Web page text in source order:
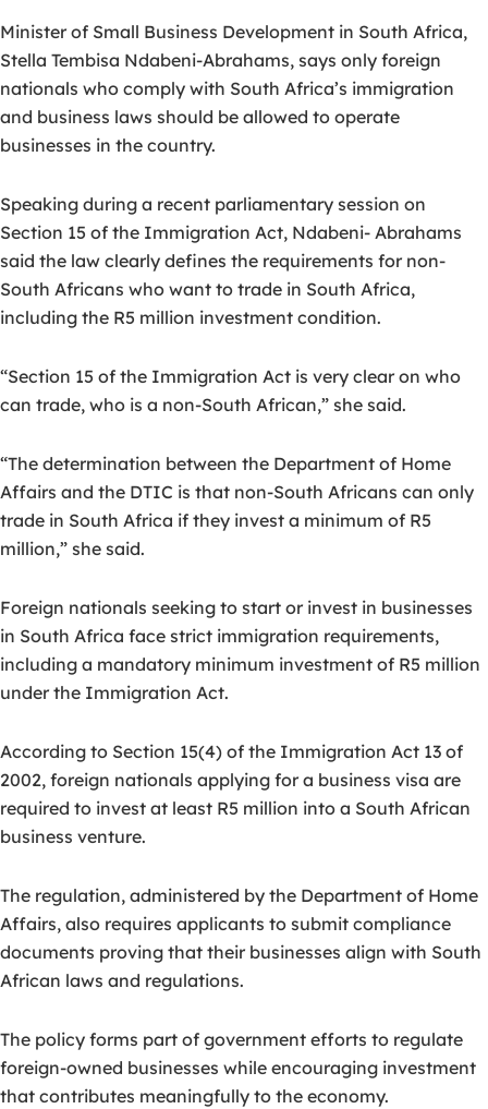
Minister of Small Business Development in South Africa,
Stella Tembisa Ndabeni-Abrahams, says only foreign
nationals who comply with South Africa’s immigration
and business laws should be allowed to operate
businesses in the country.
Speaking during a recent parliamentary session on
Section 15 of the Immigration Act, Ndabeni- Abrahams
said the law clearly defines the requirements for non-
South Africans who want to trade in South Africa,
including the R5 million investment condition.
“Section 15 of the Immigration Act is very clear on who
can trade, who is a non-South African,” she said.
“The determination between the Department of Home
Affairs and the DTIC is that non-South Africans can only
trade in South Africa if they invest a minimum of R5
million,” she said.
Foreign nationals seeking to start or invest in businesses
in South Africa face strict immigration requirements,
including a mandatory minimum investment of R5 million
under the Immigration Act.
According to Section 15(4) of the Immigration Act 13 of
2002, foreign nationals applying for a business visa are
required to invest at least R5 million into a South African
business venture.
The regulation, administered by the Department of Home
Affairs, also requires applicants to submit compliance
documents proving that their businesses align with South
African laws and regulations.
The policy forms part of government efforts to regulate
foreign-owned businesses while encouraging investment
that contributes meaningfully to the economy.